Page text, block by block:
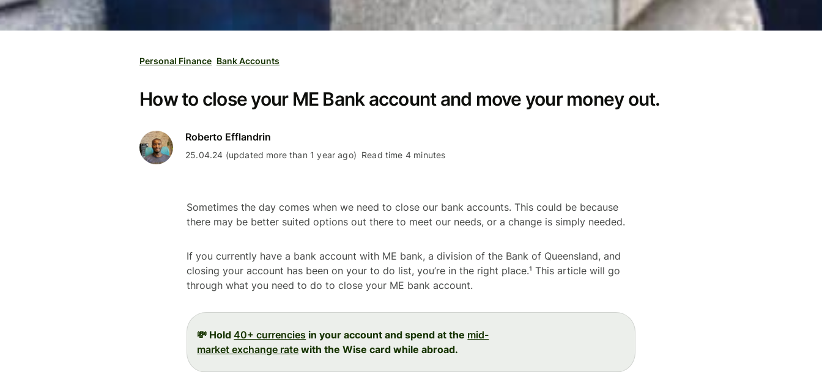
Personal Finance Bank Accounts
How to close your ME Bank account and move your money out.
Roberto Efflandrin
25.04.24 (updated more than 1 year ago) Read time 4 minutes
Sometimes the day comes when we need to close our bank accounts. This could be because
there may be better suited options out there to meet our needs, or a change is simply needed.
If you currently have a bank account with ME bank, a division of the Bank of Queensland, and
closing your account has been on your to do list, you’re in the right place.¹ This article will go
through what you need to do to close your ME bank account.
💸 Hold40+ currencies in your account and spend at the mid-
market exchange rate with the Wise card while abroad.